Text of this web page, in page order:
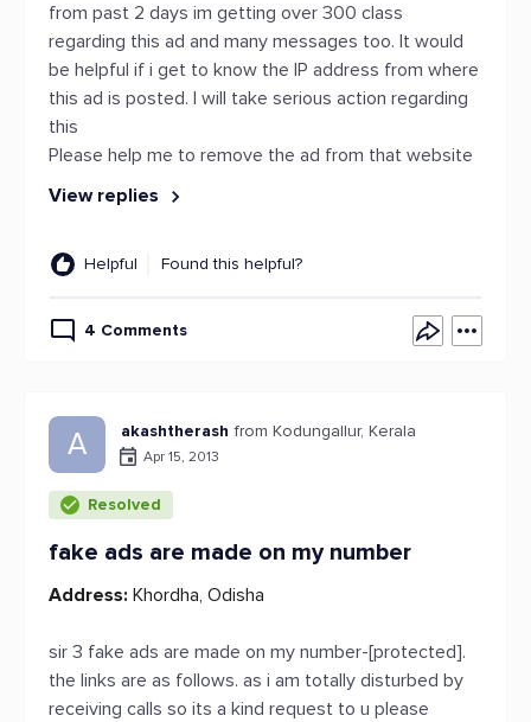
from past 2 days im getting over 300 class
regarding this ad and many messages too. It would
be helpful if i get to know the IP address from where
this ad is posted. I will take serious action regarding
this
Please help me to remove the ad from that website
View replies
Helpful Found this helpful?
4 Comments
A akashtherash from Kodungallur, Kerala
Apr 15, 2013
Resolved
fake ads are made on my number
Address: Khordha, Odisha
sir 3 fake ads are made on my number-[protected].
the links are as follows. as i am totally disturbed by
receiving calls so its a kind request to u please